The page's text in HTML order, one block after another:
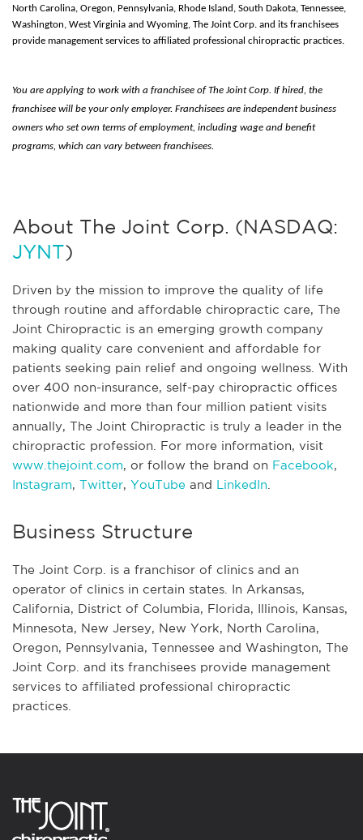
North Carolina, Oregon, Pennsylvania, Rhode Island, South Dakota, Tennessee,
Washington, West Virginia and Wyoming, The Joint Corp. and its franchisees
provide management services to affiliated professional chiropractic practices.
You are applying to work with a franchisee of The Joint Corp. If hired, the
franchisee will be your only employer. Franchisees are independent business
owners who set own terms of employment, including wage and benefit
programs, which can vary between franchisees.
About The Joint Corp. (NASDAQ:
JYNT)
Driven by the mission to improve the quality of life
through routine and affordable chiropractic care, The
Joint Chiropractic is an emerging growth company
making quality care convenient and affordable for
patients seeking pain relief and ongoing wellness. With
over 400 non-insurance, self-pay chiropractic offices
nationwide and more than four million patient visits
annually, The Joint Chiropractic is truly a leader in the
chiropractic profession. For more information, visit
www.thejoint.com, or follow the brand on Facebook,
Instagram, Twitter, YouTube and LinkedIn
Business Structure
The Joint Corp. is a franchisor of clinics and an
operator of clinics in certain states. In Arkansas,
California, District of Columbia, Florida, Illinois, Kansas,
Minnesota, New Jersey, New York, North Carolina,
Oregon, Pennsylvania, Tennessee and Washington, The
Joint Corp. and its franchisees provide management
services to affiliated professional chiropractic
practices.